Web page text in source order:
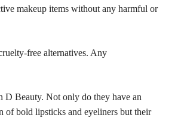
makeup items without any harmful or
free alternatives. Any
D Beauty. Not only do they have an
of bold lipsticks and eyeliners but their